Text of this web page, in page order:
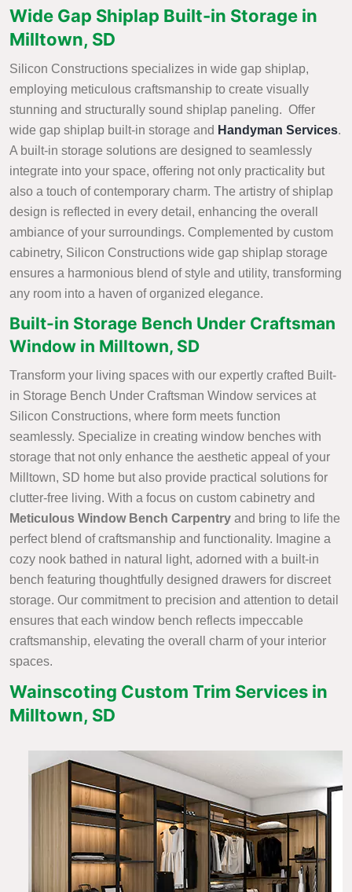
Wide Gap Shiplap Built-in Storage in
Milltown, SD
Silicon Constructions specializes in wide gap shiplap,
employing meticulous craftsmanship to create visually
stunning and structurally sound shiplap paneling. Offer
wide gap shiplap built-in storage and Handyman Services.
A built-in storage solutions are designed to seamlessly
integrate into your space, offering not only practicality but
also a touch of contemporary charm. The artistry of shiplap
design is reflected in every detail, enhancing the overall
ambiance of your surroundings. Complemented by custom
cabinetry, Silicon Constructions wide gap shiplap storage
ensures a harmonious blend of style and utility, transforming
any room into a haven of organized elegance.
Built-in Storage Bench Under Craftsman
Window in Milltown, SD
Transform your living spaces with our expertly crafted Built-
in Storage Bench Under Craftsman Window services at
Silicon Constructions, where form meets function
seamlessly. Specialize in creating window benches with
storage that not only enhance the aesthetic appeal of your
Milltown, SD home but also provide practical solutions for
clutter-free living. With a focus on custom cabinetry and
Meticulous Window Bench Carpentry and bring to life the
perfect blend of craftsmanship and functionality. Imagine a
cozy nook bathed in natural light, adorned with a built-in
bench featuring thoughtfully designed drawers for discreet
storage. Our commitment to precision and attention to detail
ensures that each window bench reflects impeccable
craftsmanship, elevating the overall charm of your interior
spaces.
Wainscoting Custom Trim Services in
Milltown, SD